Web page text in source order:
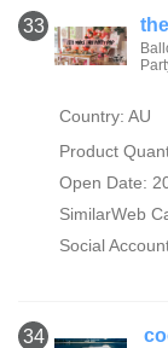
33
Country: AU
Product
Open Date:
SimilarWeb
Social
34